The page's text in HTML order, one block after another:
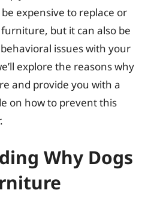
expensive to replace or
but it can also be
issues with your
explore the reasons why
and provide you with a
on how to prevent this
Why Dogs